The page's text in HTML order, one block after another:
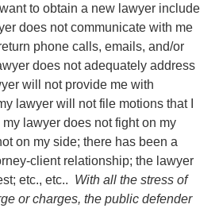
to obtain a new lawyer include
does not communicate with me
phone calls, emails, and/or
does not adequately address
will not provide me with
lawyer will not file motions that I
lawyer does not fight on my
on my side; there has been a
client relationship; the lawyer
etc., etc.. With all the stress of
or charges, the public defender